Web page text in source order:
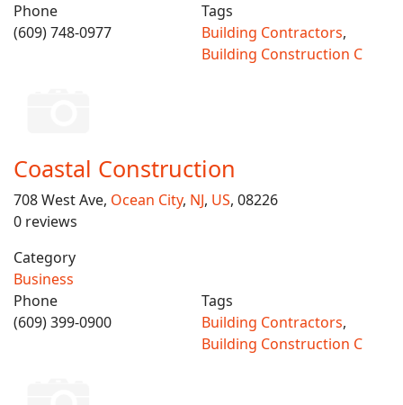
Phone
(609) 748-0977
Tags
Building Contractors,
Building Construction C
Coastal Construction
708 West Ave, Ocean City, NJ, US, 08226
0 reviews
Category
Business
Phone
(609) 399-0900
Tags
Building Contractors,
Building Construction C